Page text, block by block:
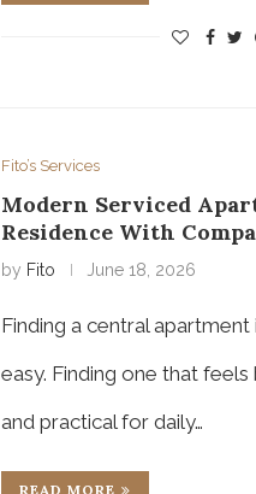
Fito’s Services
Modern Serviced
Residence With
by Fito June 18, 2026
Finding a central apartment
easy. Finding one that feels
and practical for daily…
READ MORE